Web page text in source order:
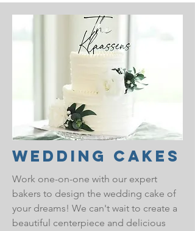
Wedding Cakes
Work one-on-one with our expert
bakers to design the wedding cake of
your dreams! We can't wait to create a
beautiful centerpiece and delicious